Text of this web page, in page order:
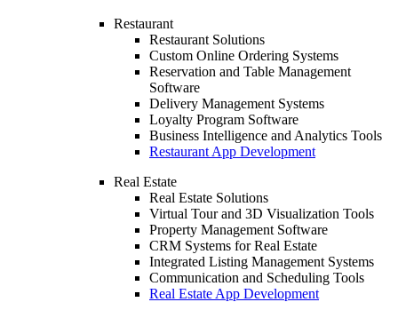
Restaurant
Restaurant Solutions
Custom Online Ordering Systems
Reservation and Table Management
Software
Delivery Management Systems
Loyalty Program Software
Business Intelligence and Analytics Tools
Restaurant App Development
Real Estate
Real Estate Solutions
Virtual Tour and 3D Visualization Tools
Property Management Software
CRM Systems for Real Estate
Integrated Listing Management Systems
Communication and Scheduling Tools
Real Estate App Development